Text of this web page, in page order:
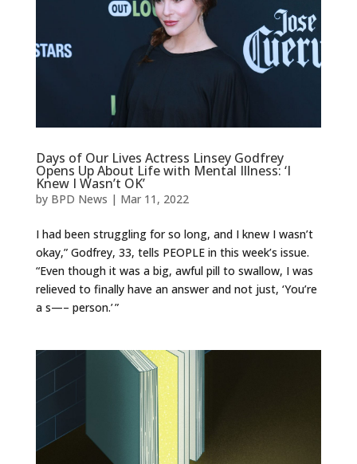
Days of Our Lives Actress Linsey Godfrey
Opens Up About Life with Mental Illness: ‘I
Knew I Wasn’t OK’
by BPD News | Mar 11, 2022
I had been struggling for so long, and I knew I wasn’t
okay,” Godfrey, 33, tells PEOPLE in this week’s issue.
“Even though it was a big, awful pill to swallow, I was
relieved to finally have an answer and not just, ‘You’re
a s—– person.’ ”